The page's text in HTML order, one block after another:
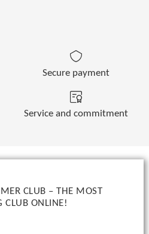
Secure payment
Service and commitment
CLUB – THE MOST
CLUB ONLINE!